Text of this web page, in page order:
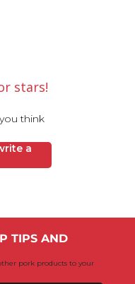
stars!
think
a
TIPS AND
pork products to your